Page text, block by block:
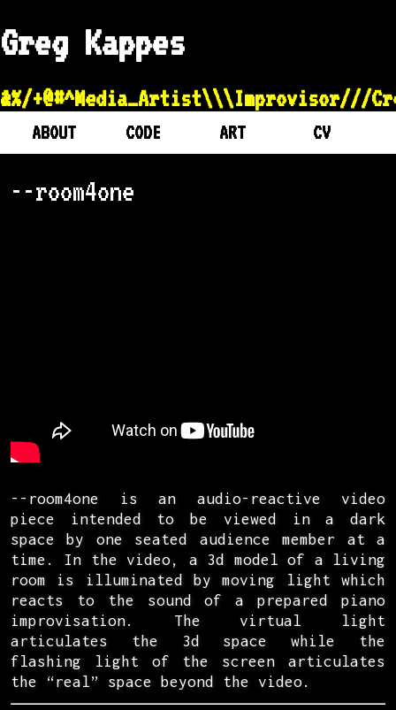
Greg Kappes
&%/
ABOUT CODE ART CV
--room4one
--room4one is an audio-reactive video
piece intended to be viewed in a dark
space by one seated audience member at a
time. In the video, a 3d model of a living
room is illuminated by moving light which
reacts to the sound of a prepared piano
improvisation. The virtual light
articulates the 3d space while the
flashing light of the screen articulates
the “real” space beyond the video.